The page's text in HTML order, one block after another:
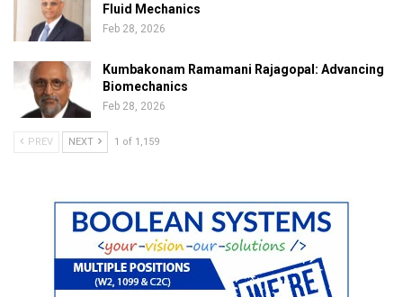
Fluid Mechanics
Feb 28, 2026
Kumbakonam Ramamani Rajagopal: Advancing
Biomechanics
Feb 28, 2026
PREV NEXT 1 of 1,159